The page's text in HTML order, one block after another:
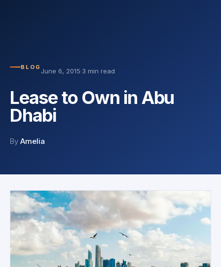
BLOG June 6, 2015·3 min read
Lease to Own in Abu
Dhabi
By Amelia